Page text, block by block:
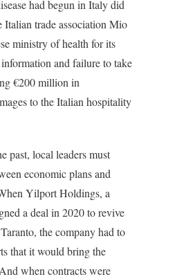
had begun in Italy did
trade association Mio
ministry of health for its
and failure to take
€200 million in
to the Italian hospitality
past, local leaders must
economic plans and
Yilport Holdings, a
a deal in 2020 to revive
the company had to
that it would bring the
when contracts were